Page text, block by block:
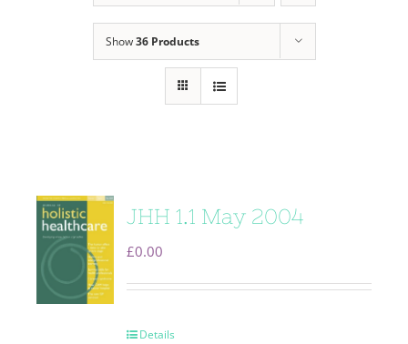
Show36 Products
JHH 1.1 May 2004
£0.00
Details